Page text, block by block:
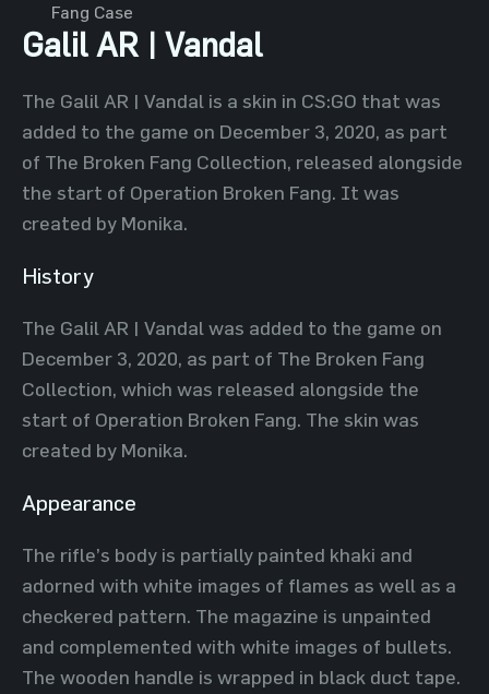
Fang Case
Galil AR | Vandal
The Galil AR | Vandal is a skin in CS:GO that was
added to the game on December 3, 2020, as part
of The Broken Fang Collection, released alongside
the start of Operation Broken Fang. It was
created by Monika.
History
The Galil AR | Vandal was added to the game on
December 3, 2020, as part of The Broken Fang
Collection, which was released alongside the
start of Operation Broken Fang. The skin was
created by Monika.
Appearance
The rifle’s body is partially painted khaki and
adorned with white images of flames as well as a
checkered pattern. The magazine is unpainted
and complemented with white images of bullets.
The wooden handle is wrapped in black duct tape.